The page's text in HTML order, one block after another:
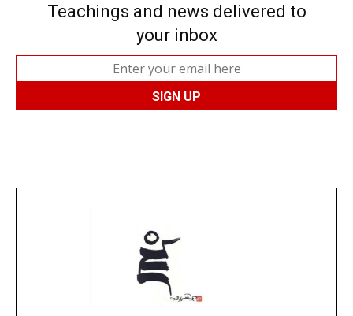
Teachings and news delivered to
your inbox